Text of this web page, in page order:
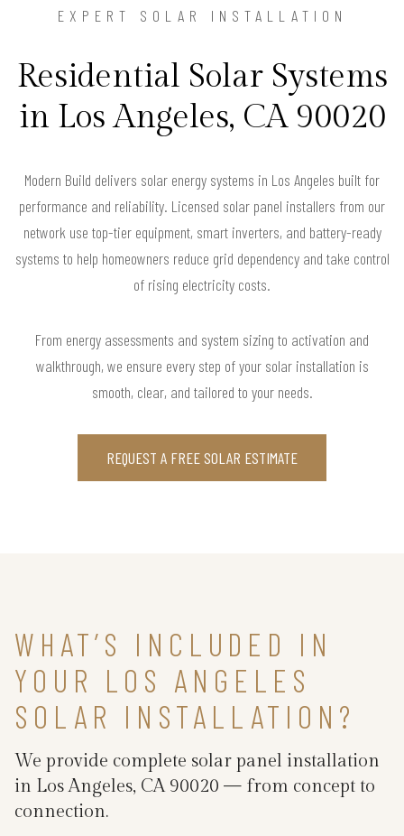
EXPERT SOLAR INSTALLATION
Residential Solar Systems
in Los Angeles, CA 90020
Modern Build delivers solar energy systems in Los Angeles built for
performance and reliability. Licensed solar panel installers from our
network use top-tier equipment, smart inverters, and battery-ready
systems to help homeowners reduce grid dependency and take control
of rising electricity costs.
From energy assessments and system sizing to activation and
walkthrough, we ensure every step of your solar installation is
smooth, clear, and tailored to your needs.
REQUEST A FREE SOLAR ESTIMATE
WHAT’S INCLUDED IN
YOUR LOS ANGELES
SOLAR INSTALLATION?
We provide complete solar panel installation
in Los Angeles, CA 90020 — from concept to
connection.